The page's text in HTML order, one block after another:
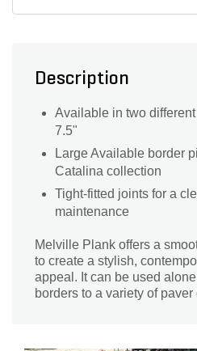
Description
Available in two
7.5"
Large Available border
Catalina collection
Tight-fitted joints for a
maintenance
Melville Plank offers a
to create a stylish,
appeal. It can be used
borders to a variety of paver